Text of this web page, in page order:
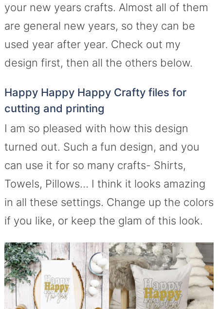
your new years crafts. Almost all of them
are general new years, so they can be
used year after year. Check out my
design first, then all the others below.
Happy Happy Happy Crafty files for
cutting and printing
I am so pleased with how this design
turned out. Such a fun design, and you
can use it for so many crafts- Shirts,
Towels, Pillows… I think it looks amazing
in all these settings. Change up the colors
if you like, or keep the glam of this look.